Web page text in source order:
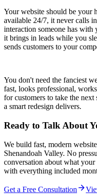
Your website should be your
available 24/7, it never calls
interaction someone has
it brings in leads while you
sends customers to your
You don't need the fanciest
fast, looks professional,
for customers to take the
a smart redesign delivers.
Ready to Talk About
We build fast, modern
Shenandoah Valley. No
conversation about what your
with everything included
Get a Free Consultation